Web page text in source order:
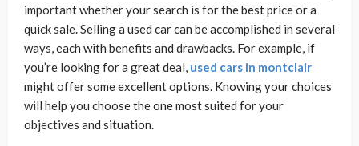
important whether your search is for the best price or a
quick sale. Selling a used car can be accomplished in several
ways, each with benefits and drawbacks. For example, if
you’re looking for a great deal, used cars in montclair
might offer some excellent options. Knowing your choices
will help you choose the one most suited for your
objectives and situation.